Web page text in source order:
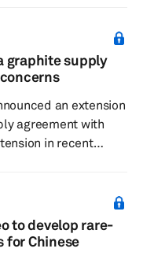
tires. The
Ventus evo SUV
its Technology
graphite supply
an extension
agreement with
in recent
processing facility
electric vehicle
and now further
to develop rare-
for Chinese